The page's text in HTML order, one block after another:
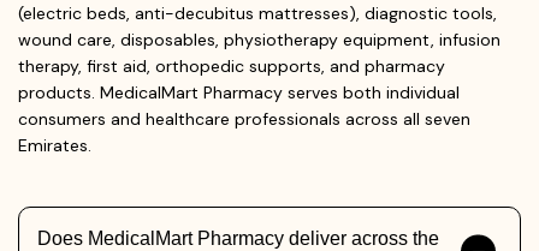
(electric beds, anti-decubitus mattresses), diagnostic tools,
wound care, disposables, physiotherapy equipment, infusion
therapy, first aid, orthopedic supports, and pharmacy
products. MedicalMart Pharmacy serves both individual
consumers and healthcare professionals across all seven
Emirates.
Does MedicalMart Pharmacy deliver across the